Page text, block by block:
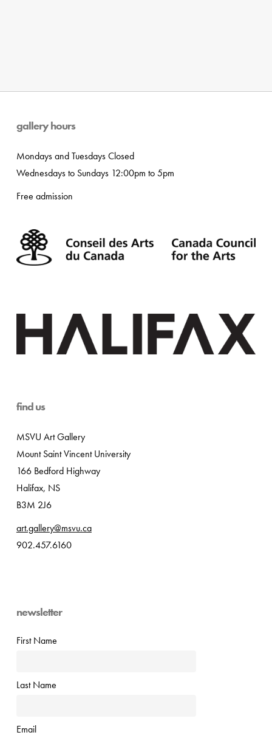
gallery hours
Mondays and Tuesdays Closed
Wednesdays to Sundays 12:00pm to 5pm
Free admission
find us
MSVU Art Gallery
Mount Saint Vincent University
166 Bedford Highway
Halifax, NS
B3M 2J6
art.gallery@msvu.ca
902.457.6160
newsletter
First Name
Last Name
Email